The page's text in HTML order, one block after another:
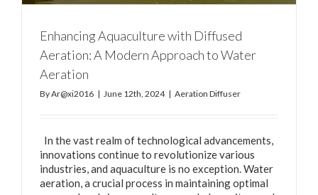
Enhancing Aquaculture with Diffused
Aeration: A Modern Approach to Water
Aeration
ByAr@xi2016 | June 12th, 2024 | Aeration Diffuser
In the vast realm of technological advancements,
innovations continue to revolutionize various
industries, and aquaculture is no exception. Water
aeration, a crucial process in maintaining optimal